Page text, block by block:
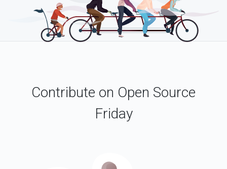
Contribute on Open Source
Friday